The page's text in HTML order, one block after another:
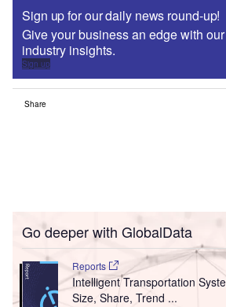
Sign up for our daily news round-up!
Give your business an edge with
industry insights.
Sign up
Share
Go deeper with GlobalData
Reports
Intelligent Transportation
Size, Share, Trend ...